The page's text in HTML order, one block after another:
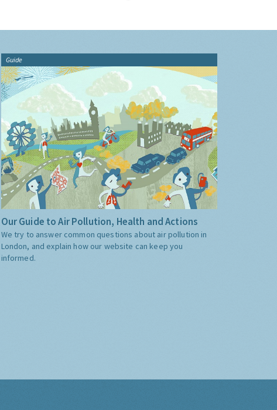
Guide
Our Guide to Air Pollution, Health and Actions
We try to answer common questions about air pollution in
London, and explain how our website can keep you
informed.